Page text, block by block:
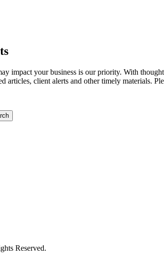
impact your business is our priority. With
articles, client alerts and other timely materials.
Reserved.